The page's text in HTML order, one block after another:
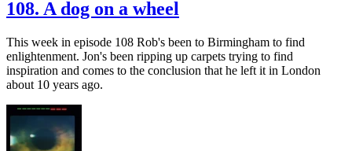
108. A dog on a wheel
This week in episode 108 Rob's been to Birmingham to find
enlightenment. Jon's been ripping up carpets trying to find
inspiration and comes to the conclusion that he left it in London
about 10 years ago.